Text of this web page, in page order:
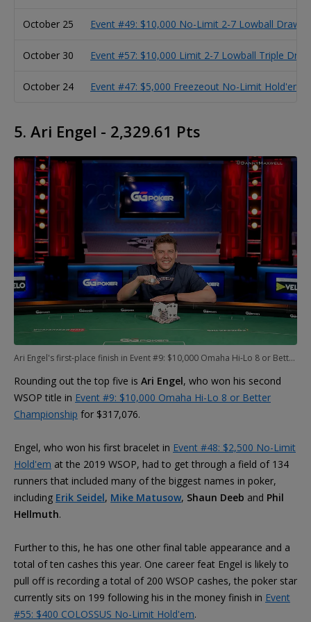
October 25 Event #49: $10,000 No-Limit 2-7 Lowball Draw
October 30 Event #57: $10,000 Limit 2-7 Lowball Triple
October 24 Event #47: $5,000 Freezeout No-Limit Hold'em
5. Ari Engel - 2,329.61 Pts
Ari Engel's first-place finish in Event #9: $10,000 Omaha Hi-Lo 8 or Better Championship keeps him in contention for POY
Rounding out the top five is Ari Engel, who won his second
WSOP title in Event #9: $10,000 Omaha Hi-Lo 8 or Better
Championship for $317,076.
Engel, who won his first bracelet in Event #48: $2,500 No-Limit
Hold'em at the 2019 WSOP, had to get through a field of 134
runners that included many of the biggest names in poker,
including Erik Seidel, Mike Matusow, Shaun Deeb and Phil
Hellmuth.
Further to this, he has one other final table appearance and a
total of ten cashes this year. One career feat Engel is likely to
pull off is recording a total of 200 WSOP cashes, the poker star
currently sits on 199 following his in the money finish in Event
#55: $400 COLOSSUS No-Limit Hold'em.